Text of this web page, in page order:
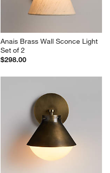
Anais Brass Wall Sconce Light
Set of 2
$298.00